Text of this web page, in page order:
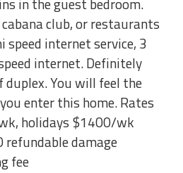
club, or restaurants
speed internet service, 3
internet. Definitely
You will feel the
enter this home. Rates
holidays $1400/wk
damage
fee